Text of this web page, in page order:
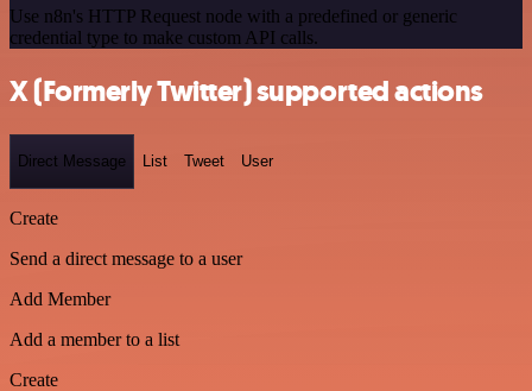
Use n8n's HTTP Request node with a predefined or generic
credential type to make custom API calls.
X (Formerly Twitter) supported actions
Direct Message List Tweet User
Create
Send a direct message to a user
Add Member
Add a member to a list
Create